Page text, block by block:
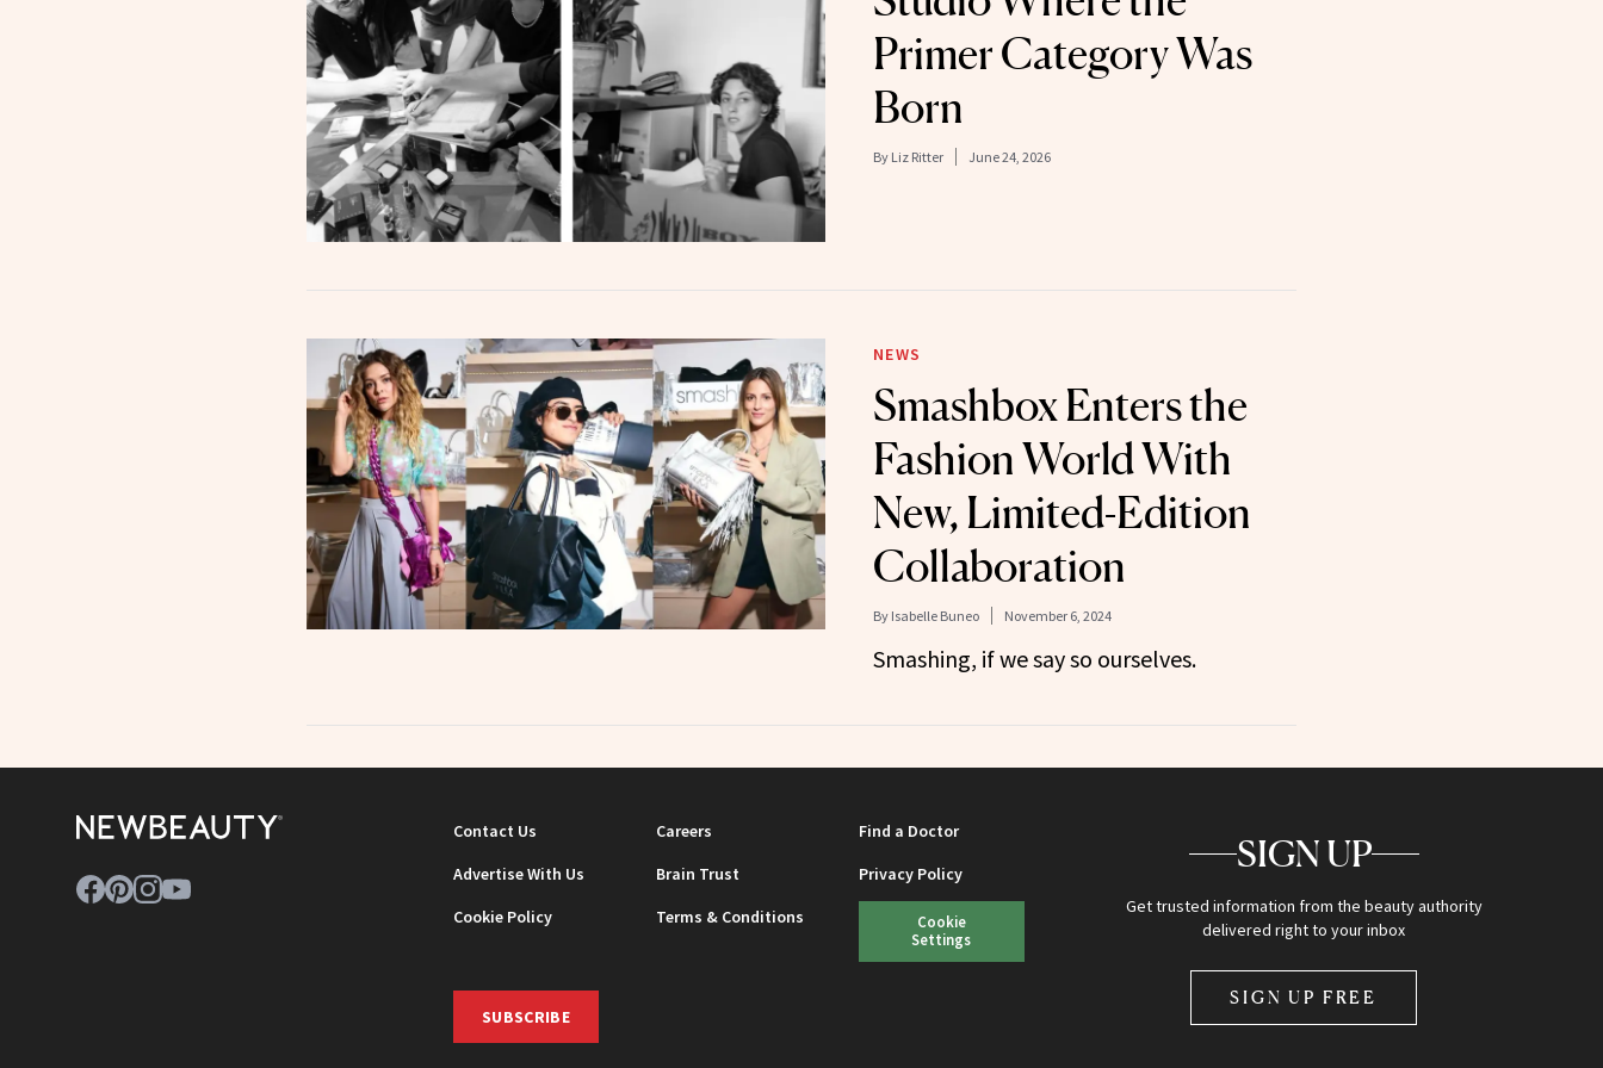
Primer Category Was
Born
By Liz Ritter June 24, 2026
NEWS
Smashbox Enters the
Fashion World With
New, Limited-Edition
Collaboration
By Isabelle Buneo November 6, 2024
Smashing, if we say so ourselves.
Contact Us Careers
Find a Doctor
Advertise With Us
Brain Trust
Privacy Policy
Cookie Policy
Terms & Conditions
Cookie
Settings
SUBSCRIBE
SIGN UP
Get trusted information from the beauty authority
delivered right to your inbox
SIGN UP FREE